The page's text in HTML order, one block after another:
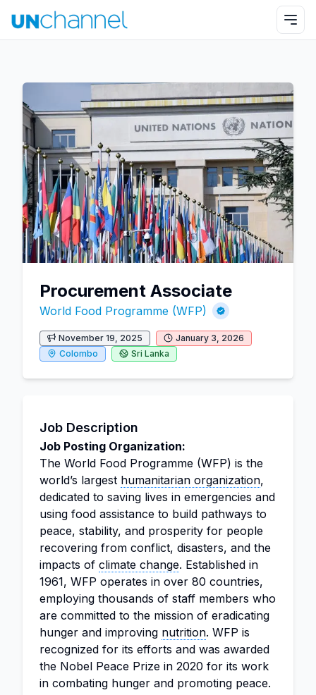
Procurement Associate
World Food Programme (WFP)
November 19, 2025
January 3, 2026
Colombo
Sri Lanka
Job Description
Job Posting Organization:
The World Food Programme (WFP) is the
world’s largest humanitarian organization,
dedicated to saving lives in emergencies and
using food assistance to build pathways to
peace, stability, and prosperity for people
recovering from conflict, disasters, and the
impacts of climate change. Established in
1961, WFP operates in over 80 countries,
employing thousands of staff members who
are committed to the mission of eradicating
hunger and improving nutrition. WFP is
recognized for its efforts and was awarded
the Nobel Peace Prize in 2020 for its work
in combating hunger and promoting peace.